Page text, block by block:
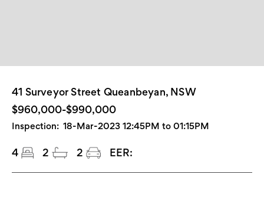
41 Surveyor Street Queanbeyan, NSW
$960,000-$990,000
Inspection: 18-Mar-2023 12:45PM to 01:15PM
4 2 2 EER: